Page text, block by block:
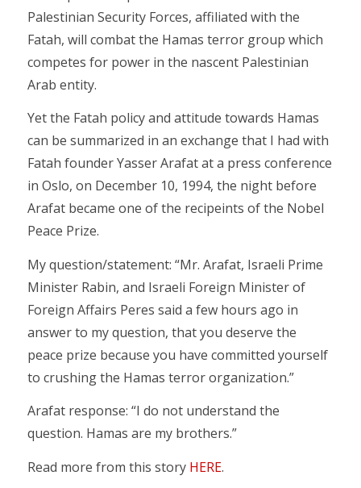
Palestinian Security Forces, affiliated with the
Fatah, will combat the Hamas terror group which
competes for power in the nascent Palestinian
Arab entity.
Yet the Fatah policy and attitude towards Hamas
can be summarized in an exchange that I had with
Fatah founder Yasser Arafat at a press conference
in Oslo, on December 10, 1994, the night before
Arafat became one of the recipeints of the Nobel
Peace Prize.
My question/statement: “Mr. Arafat, Israeli Prime
Minister Rabin, and Israeli Foreign Minister of
Foreign Affairs Peres said a few hours ago in
answer to my question, that you deserve the
peace prize because you have committed yourself
to crushing the Hamas terror organization.”
Arafat response: “I do not understand the
question. Hamas are my brothers.”
Read more from this story HERE.